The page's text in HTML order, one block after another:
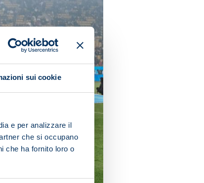
sui cookie
e per analizzare il
che si occupano
che ha fornito loro o